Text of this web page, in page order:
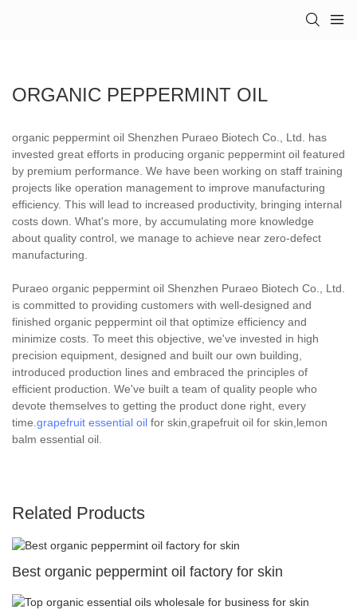
ORGANIC PEPPERMINT OIL
organic peppermint oil Shenzhen Puraeo Biotech Co., Ltd. has
invested great efforts in producing organic peppermint oil featured
by premium performance. We have been working on staff training
projects like operation management to improve manufacturing
efficiency. This will lead to increased productivity, bringing internal
costs down. What's more, by accumulating more knowledge
about quality control, we manage to achieve near zero-defect
manufacturing.
Puraeo organic peppermint oil Shenzhen Puraeo Biotech Co., Ltd.
is committed to providing customers with well-designed and
finished organic peppermint oil that optimize efficiency and
minimize costs. To meet this objective, we've invested in high
precision equipment, designed and built our own building,
introduced production lines and embraced the principles of
efficient production. We've built a team of quality people who
devote themselves to getting the product done right, every
time. grapefruit essential oil for skin,grapefruit oil for skin,lemon
balm essential oil.
Related Products
Best organic peppermint oil factory for skin